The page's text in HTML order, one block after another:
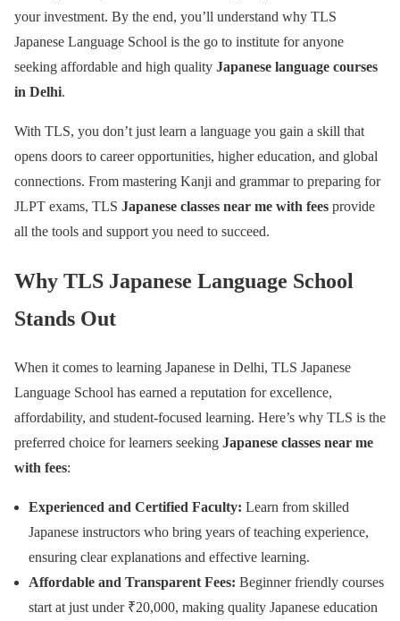
your investment. By the end, you’ll understand why TLS
Japanese Language School is the go to institute for anyone
seeking affordable and high quality Japanese language courses
in Delhi.
With TLS, you don’t just learn a language you gain a skill that
opens doors to career opportunities, higher education, and global
connections. From mastering Kanji and grammar to preparing for
JLPT exams, TLS Japanese classes near me with fees provide
all the tools and support you need to succeed.
Why TLS Japanese Language School
Stands Out
When it comes to learning Japanese in Delhi, TLS Japanese
Language School has earned a reputation for excellence,
affordability, and student-focused learning. Here’s why TLS is the
preferred choice for learners seeking Japanese classes near me
with fees:
Experienced and Certified Faculty: Learn from skilled
Japanese instructors who bring years of teaching experience,
ensuring clear explanations and effective learning.
Affordable and Transparent Fees: Beginner friendly courses
start at just under ₹20,000, making quality Japanese education